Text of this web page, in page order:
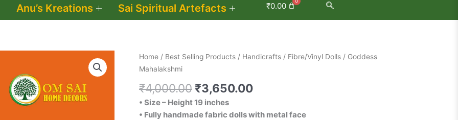
Anu’s Kreations Sai Spiritual Artefacts ₹0.00
Home / Best Selling Products / Handicrafts / Fibre/Vinyl Dolls / Goddess
Mahalakshmi
₹4,000.00
Original
was:
₹4,000.00.
₹3,650.00
Current
₹3,650.00.
• Size – Height 19 inches
• Fully handmade fabric dolls with metal face
Goddess
Mahalakshmi